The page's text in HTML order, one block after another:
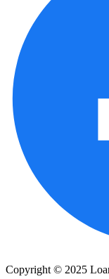
Copyright © 2025